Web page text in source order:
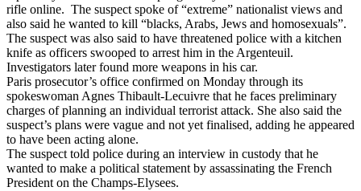
rifle online. The suspect spoke of “extreme” nationalist views and
also said he wanted to kill “blacks, Arabs, Jews and homosexuals”.
The suspect was also said to have threatened police with a kitchen
knife as officers swooped to arrest him in the Argenteuil.
Investigators later found more weapons in his car.
Paris prosecutor’s office confirmed on Monday through its
spokeswoman Agnes Thibault-Lecuivre that he faces preliminary
charges of planning an individual terrorist attack. She also said the
suspect’s plans were vague and not yet finalised, adding he appeared
to have been acting alone.
The suspect told police during an interview in custody that he
wanted to make a political statement by assassinating the French
President on the Champs-Elysees.